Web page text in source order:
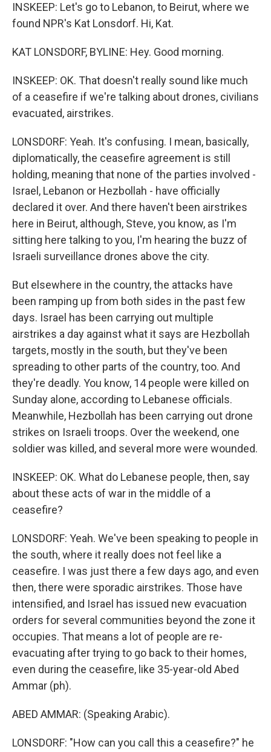
INSKEEP: Let's go to Lebanon, to Beirut, where we
found NPR's Kat Lonsdorf. Hi, Kat.
KAT LONSDORF, BYLINE: Hey. Good morning.
INSKEEP: OK. That doesn't really sound like much
of a ceasefire if we're talking about drones, civilians
evacuated, airstrikes.
LONSDORF: Yeah. It's confusing. I mean, basically,
diplomatically, the ceasefire agreement is still
holding, meaning that none of the parties involved -
Israel, Lebanon or Hezbollah - have officially
declared it over. And there haven't been airstrikes
here in Beirut, although, Steve, you know, as I'm
sitting here talking to you, I'm hearing the buzz of
Israeli surveillance drones above the city.
But elsewhere in the country, the attacks have
been ramping up from both sides in the past few
days. Israel has been carrying out multiple
airstrikes a day against what it says are Hezbollah
targets, mostly in the south, but they've been
spreading to other parts of the country, too. And
they're deadly. You know, 14 people were killed on
Sunday alone, according to Lebanese officials.
Meanwhile, Hezbollah has been carrying out drone
strikes on Israeli troops. Over the weekend, one
soldier was killed, and several more were wounded.
INSKEEP: OK. What do Lebanese people, then, say
about these acts of war in the middle of a
ceasefire?
LONSDORF: Yeah. We've been speaking to people in
the south, where it really does not feel like a
ceasefire. I was just there a few days ago, and even
then, there were sporadic airstrikes. Those have
intensified, and Israel has issued new evacuation
orders for several communities beyond the zone it
occupies. That means a lot of people are re-
evacuating after trying to go back to their homes,
even during the ceasefire, like 35-year-old Abed
Ammar (ph).
ABED AMMAR: (Speaking Arabic).
LONSDORF: "How can you call this a ceasefire?" he